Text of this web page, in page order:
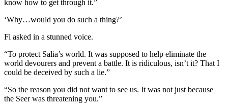
know how to get through it.”
‘Why…would you do such a thing?’
Fi asked in a stunned voice.
“To protect Salia’s world. It was supposed to help eliminate the
world devourers and prevent a battle. It is ridiculous, isn’t it? That I
could be deceived by such a lie.”
“So the reason you did not want to see us. It was not just because
the Seer was threatening you.”